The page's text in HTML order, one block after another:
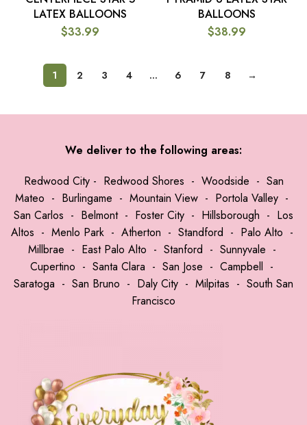
LATEX BALLOONS
$33.99
BALLOONS
$38.99
1 2 3 4 … 6 7 8 →
We deliver to the following areas:
Redwood City- Redwood Shores - Woodside - San
Mateo - Burlingame - Mountain View - Portola Valley -
San Carlos - Belmont- Foster City - Hillsborough - Los
Altos - Menlo Park- Atherton - Standford - Palo Alto -
Millbrae - East Palo Alto - Stanford - Sunnyvale -
Cupertino - Santa Clara - San Jose - Campbell -
Saratoga - San Bruno - Daly City - Milpitas - South San
Francisco